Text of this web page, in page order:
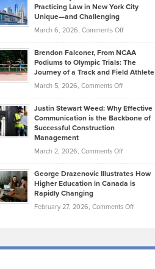
About
Funds
Knasel
Highlights
Today’s
Music
Genres
Took
on
Marathon
that
Create
Momentum
Practicing Law in New York City
Unique—and Challenging
March 6, 2026, Comments Offon
Ruby
on
Law
York
Unique
—
Brendon Falconer, From NCAA
Podiums to Olympic Trials: The
Journey of a Track and Field Athlete
March 5, 2026, Comments Offon
Falconer,
From
Olympic
Trials:
Journey
Justin Stewart Weed: Why Effective
Communication is the Backbone of
Successful Construction
Management
March 2, 2026, Comments Offon
Stewart
Weed:
Effective
the
George Drazenovic Illustrates How
Higher Education in Canada is
Rapidly Changing
February 27, 2026, Comments Offon